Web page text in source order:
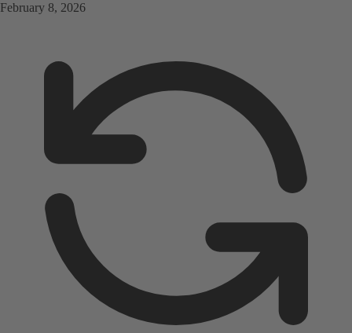
February 8, 2026